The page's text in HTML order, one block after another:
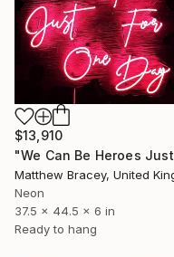
$13,910
Neon
37.5 x 44.5 x 6 in
Ready to hang